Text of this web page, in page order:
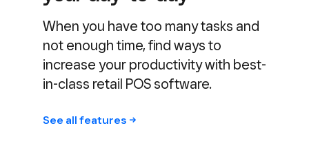
When you have too many tasks and
not enough time, find ways to
increase your productivity with best-
in-class retail POS software.
See all features